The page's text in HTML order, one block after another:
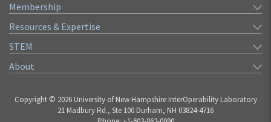
Membership
Resources & Expertise
STEM
About
Copyright © 2026 University of New Hampshire InterOperability Laboratory
21 Madbury Rd., Ste 100 Durham, NH 03824-4716